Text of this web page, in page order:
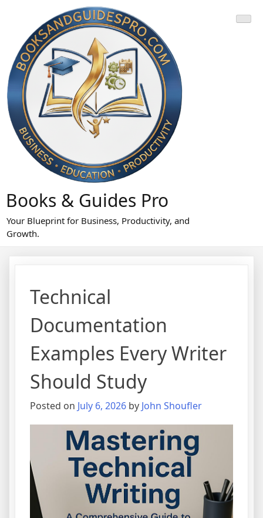
content
Books & Guides Pro
Your Blueprint for Business, Productivity, and
Growth.
Technical
Documentation
Examples Every Writer
Should Study
Posted on July 6, 2026 by John Shoufler